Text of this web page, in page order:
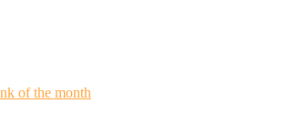
of the month